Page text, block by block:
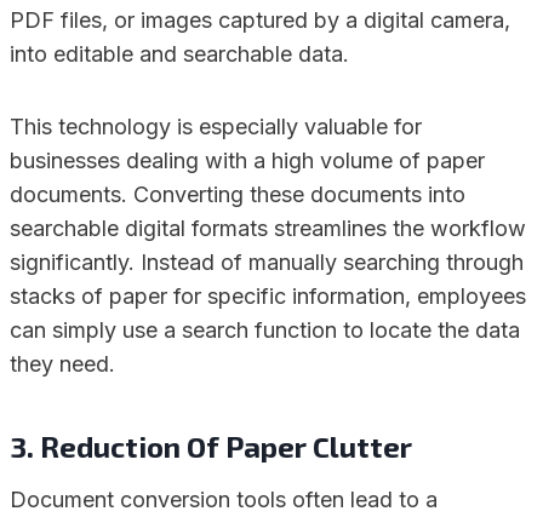
PDF files, or images captured by a digital camera,
into editable and searchable data.
This technology is especially valuable for
businesses dealing with a high volume of paper
documents. Converting these documents into
searchable digital formats streamlines the workflow
significantly. Instead of manually searching through
stacks of paper for specific information, employees
can simply use a search function to locate the data
they need.
3. Reduction Of Paper Clutter
Document conversion tools often lead to a